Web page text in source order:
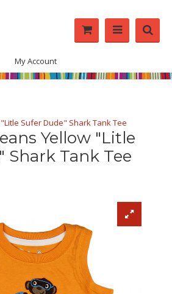
My Account
Sufer Dude" Shark Tank Tee
Yellow "Litle
Shark Tank Tee